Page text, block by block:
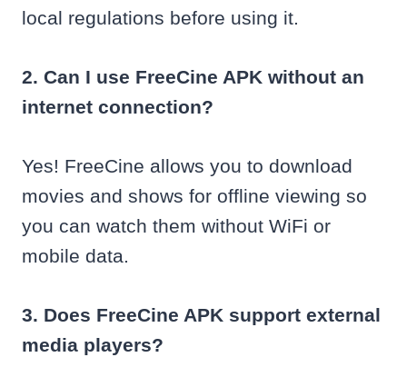
local regulations before using it.
2. Can I use FreeCine APK without an
internet connection?
Yes! FreeCine allows you to download
movies and shows for offline viewing so
you can watch them without WiFi or
mobile data.
3. Does FreeCine APK support external
media players?